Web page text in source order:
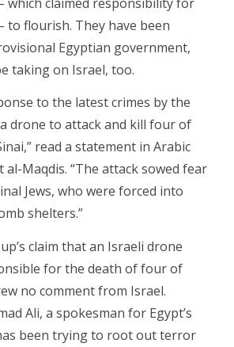
to flourish. They have been
Egyptian government,
taking on Israel, too.
to the latest crimes by the
a drone to attack and kill four of
read a statement in Arabic
Maqdis. “The attack sowed fear
Jews, who were forced into
shelters.”
claim that an Israeli drone
for the death of four of
no comment from Israel.
Ali, a spokesman for Egypt’s
been trying to root out terror